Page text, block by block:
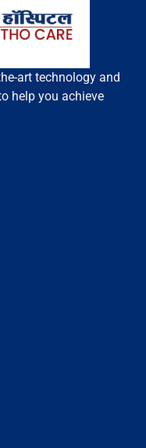
art technology and
help you achieve